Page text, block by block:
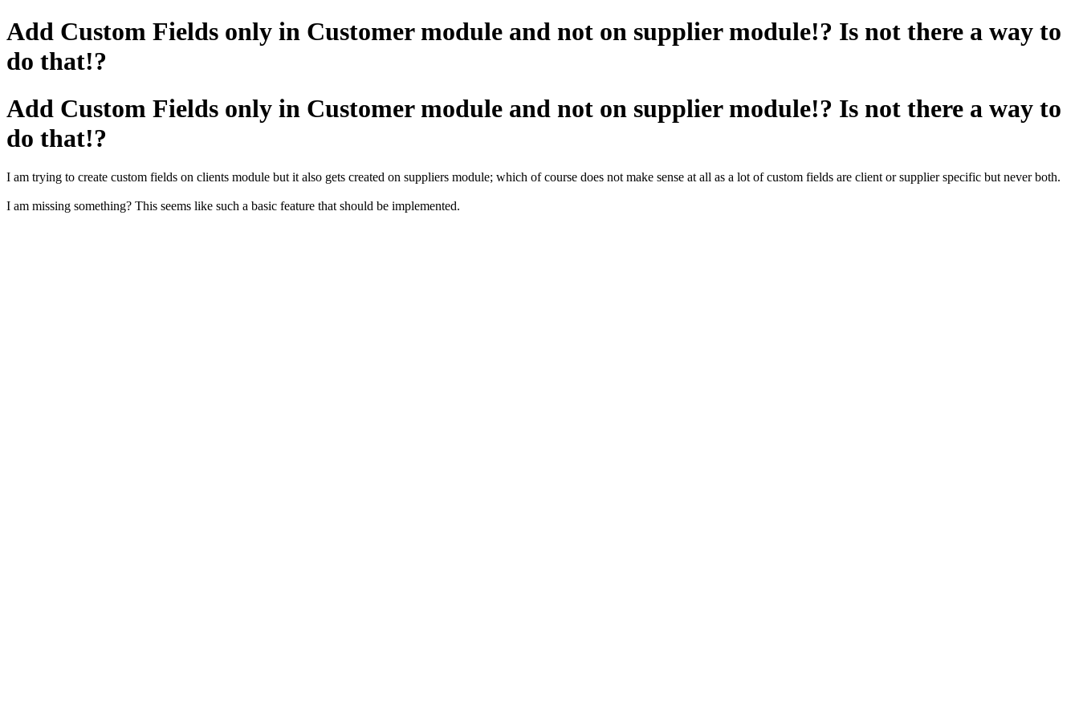
Add Custom Fields only in Customer module and not on supplier module!? Is not there a way to
do that!?
Add Custom Fields only in Customer module and not on supplier module!? Is not there a way to
do that!?
I am trying to create custom fields on clients module but it also gets created on suppliers module; which of course does not make sense at all as a lot of custom fields are client or supplier specific but never both.
I am missing something? This seems like such a basic feature that should be implemented.